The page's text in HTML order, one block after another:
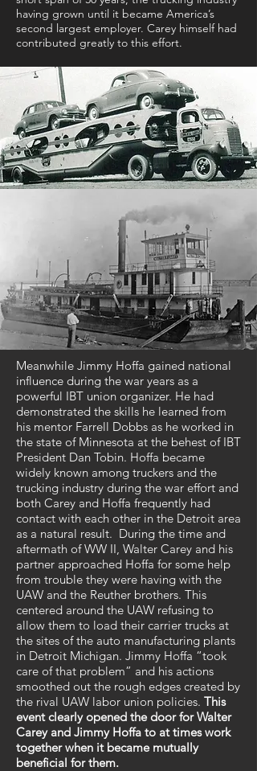
having grown until it became America’s
second largest employer. Carey himself had
contributed greatly to this effort.
Meanwhile Jimmy Hoffa gained national
influence during the war years as a
powerful IBT union organizer. He had
demonstrated the skills he learned from
his mentor Farrell Dobbs as he worked in
the state of Minnesota at the behest of IBT
President Dan Tobin. Hoffa became
widely known among truckers and the
trucking industry during the war effort and
both Carey and Hoffa frequently had
contact with each other in the Detroit area
as a natural result. During the time and
aftermath of WW II, Walter Carey and his
partner approached Hoffa for some help
from trouble they were having with the
UAW and the Reuther brothers. This
centered around the UAW refusing to
allow them to load their carrier trucks at
the sites of the auto manufacturing plants
in Detroit Michigan. Jimmy Hoffa “took
care of that problem” and his actions
smoothed out the rough edges created by
the rival UAW labor union policies. This
event clearly opened the door for Walter
Carey and Jimmy Hoffa to at times work
together when it became mutually
beneficial for them.